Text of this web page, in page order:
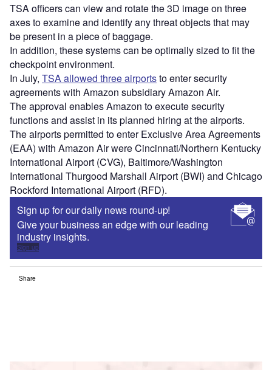
TSA officers can view and rotate the 3D image on three
axes to examine and identify any threat objects that may
be present in a piece of baggage.
In addition, these systems can be optimally sized to fit the
checkpoint environment.
In July, TSA allowed three airportsto enter security
agreements with Amazon subsidiary Amazon Air.
The approval enables Amazon to execute security
functions and assist in its planned hiring at the airports.
The airports permitted to enter Exclusive Area Agreements
(EAA) with Amazon Air were Cincinnati/Northern Kentucky
International Airport (CVG), Baltimore/Washington
International Thurgood Marshall Airport (BWI) and Chicago
Rockford International Airport (RFD).
Sign up for our daily news round-up!
Give your business an edge with our leading
industry insights.
Sign up
Share